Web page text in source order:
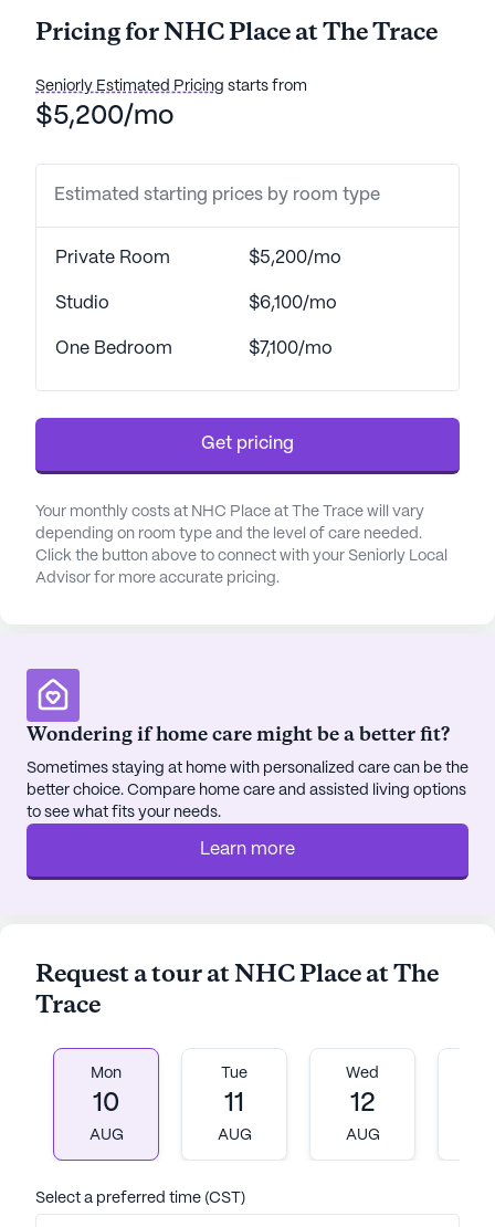
Pricing for NHC Place at The Trace
Seniorly Estimated Pricing starts from
$5,200/mo
Estimated starting prices by room type
Private Room $5,200/mo
Studio $6,100/mo
One Bedroom $7,100/mo
Get pricing
Your monthly costs at NHC Place at The Trace will vary
depending on room type and the level of care needed.
Click the button above to connect with your Seniorly Local
Advisor for more accurate pricing.
Wondering if home care might be a better fit?
Sometimes staying at home with personalized care can be the
better choice. Compare home care and assisted living options
to see what fits your needs.
Learn more
Request a tour at NHC Place at The
Trace
Mon
10
AUG
Tue
11
AUG
Wed
12
AUG
Select a preferred time (CST)